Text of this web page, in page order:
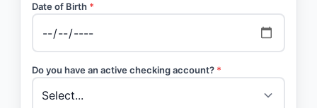
Date of Birth *
Do you have an active checking account? *